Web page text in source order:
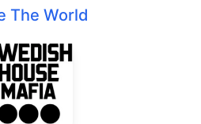
The World